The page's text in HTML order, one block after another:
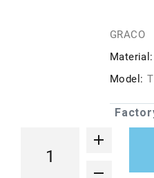
GRACO
Material:
Model: